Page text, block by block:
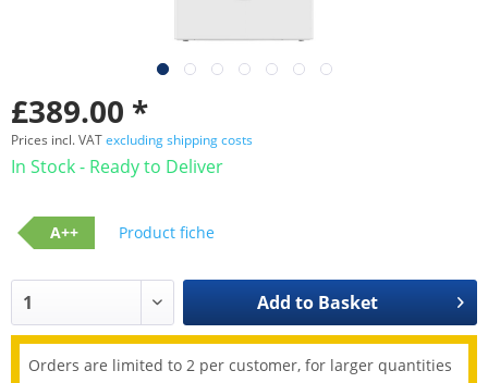
£389.00 *
Prices incl. VATexcluding shipping costs
In Stock - Ready to Deliver
A++ Product fiche
Add to Basket
Orders are limited to 2 per customer, for larger quantities